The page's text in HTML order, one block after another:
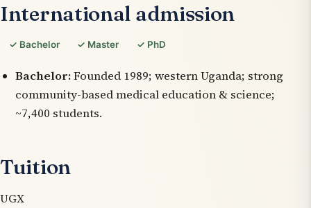
International admission
✓ Bachelor ✓ Master ✓ PhD
Bachelor:Founded 1989; western Uganda; strong
community-based medical education & science;
~7,400 students.
Tuition
UGX